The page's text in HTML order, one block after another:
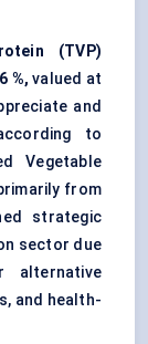
(TVP)
%, valued at
and
to
Vegetable
from
strategic
sector due
alternative
and health-